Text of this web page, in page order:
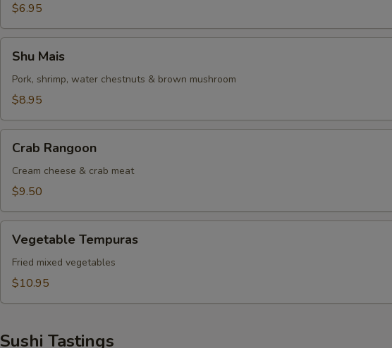
$6.95
Mais
Shu Mais
Pork, shrimp, water chestnuts & brown mushroom
$8.95
Rangoon
Crab Rangoon
Cream cheese & crab meat
$9.50
Tempuras
Vegetable Tempuras
Fried mixed vegetables
$10.95
Sushi Tastings